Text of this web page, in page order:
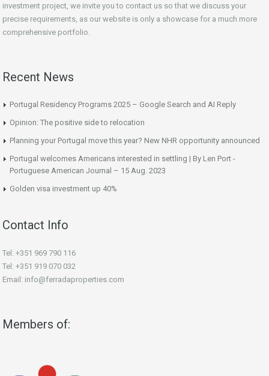
investment project, we invite you to contact us so that we discuss your
precise requirements, as our website is only a showcase for a much more
comprehensive portfolio.
Recent News
Portugal Residency Programs 2025 – Google Search and AI Reply
Opinion: The positive side to relocation
Planning your Portugal move this year? New NHR opportunity announced
Portugal welcomes Americans interested in settling | By Len Port -
Portuguese American Journal – 15 Aug. 2023
Golden visa investment up 40%
Contact Info
Tel: +351 969 790 116
Tel: +351 919 070 032
Email: info@ferradaproperties.com
Members of: